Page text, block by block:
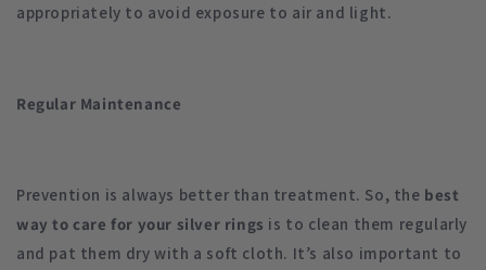
appropriately to avoid exposure to air and light.
Regular Maintenance
Prevention is always better than treatment. So, the best
way to care for your silver rings is to clean them regularly
and pat them dry with a soft cloth. It’s also important to